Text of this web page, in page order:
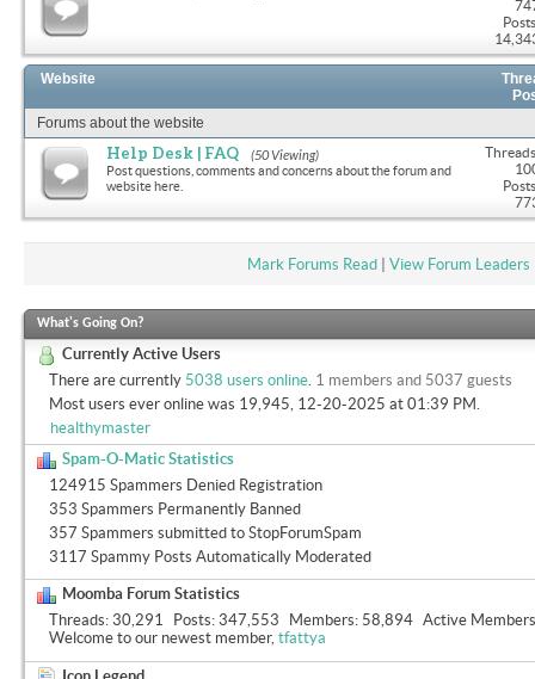
Website
Forums about the website
Help Desk | FAQ (50 Viewing)
Post questions, comments and concerns about the forum and
website here.
Mark Forums Read| View Forum Leaders
What's Going On?
Currently Active Users
There are currently 5038 users online 1 members and 5037 guests
Most users ever online was 19,945, 12-20-2025 at 01:39 PM
healthymaster
Spam-O-Matic Statistics
124915 Spammers Denied Registration
353 Spammers Permanently Banned
357 Spammers submitted to StopForumSpam
3117 Spammy Posts Automatically Moderated
Moomba Forum Statistics
Threads 30,291 Posts 347,553 Members 58,894 Active Members
Welcome to our newest member, tfattya